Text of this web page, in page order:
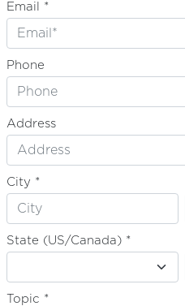
Email *
Phone
Address
City *
State (US/Canada) *
Topic *